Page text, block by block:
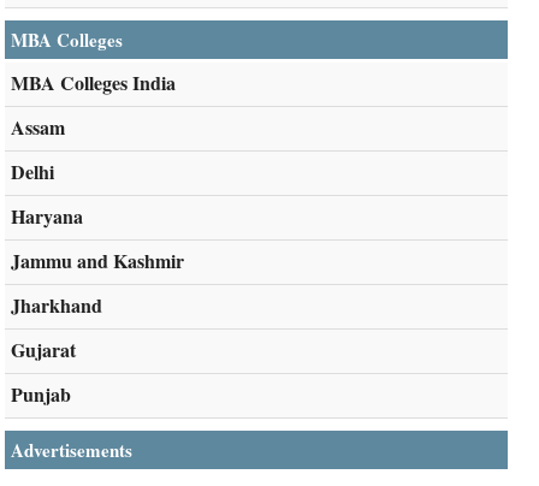
MBA Colleges
MBA Colleges India
Assam
Delhi
Haryana
Jammu and Kashmir
Jharkhand
Gujarat
Punjab
Advertisements